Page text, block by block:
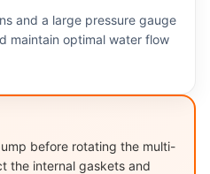
and a large pressure gauge
maintain optimal water flow
before rotating the multi-
the internal gaskets and